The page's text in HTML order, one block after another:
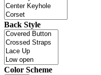
Back Style
Color Scheme